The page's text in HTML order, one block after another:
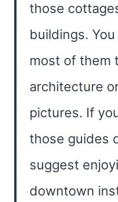
those
buildings.
most of them
architecture
pictures. If
those guides
suggest
downtown